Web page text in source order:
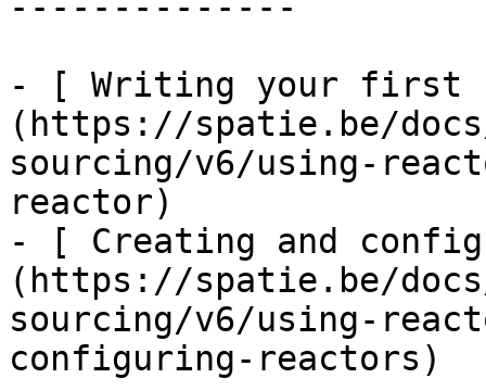
- [ Writing your first
(https://spatie.be/
sourcing/v6/using-
reactor)
- [ Creating and
(https://spatie.be/
sourcing/v6/using-
configuring-reactors)